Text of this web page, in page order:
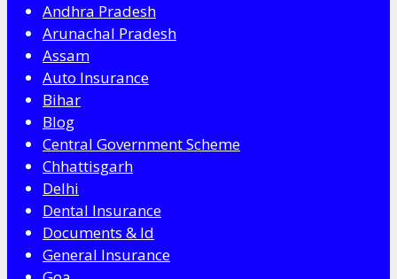
Andhra Pradesh
Arunachal Pradesh
Assam
Auto Insurance
Bihar
Blog
Central Government Scheme
Chhattisgarh
Delhi
Dental Insurance
Documents & Id
General Insurance